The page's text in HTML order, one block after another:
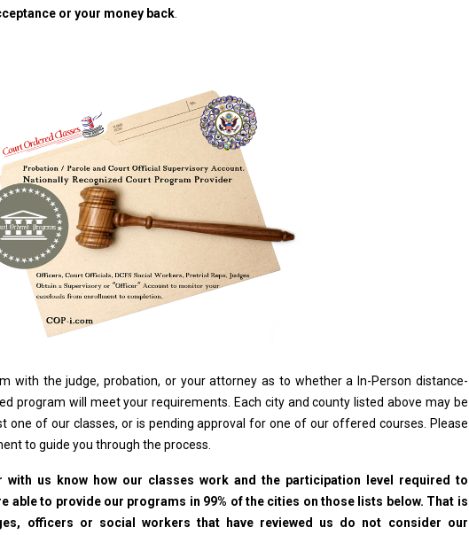
or your money back
with the judge, probation, or your attorney as to whether a In-Person distance-
program will meet your requirements. Each city and county listed above may be
one of our classes, or is pending approval for one of our offered courses. Please
to guide you through the process.
with us know how our classes work and the participation level required to
able to provide our programs in 99% of the cities on those lists below. That is
officers or social workers that have reviewed us do not consider our